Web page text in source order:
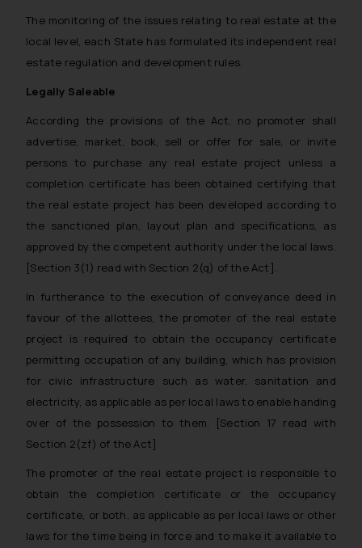
The monitoring of the issues relating to real estate at the
local level, each State has formulated its independent real
estate regulation and development rules.
Legally Saleable
According the provisions of the Act, no promoter shall
advertise, market, book, sell or offer for sale, or invite
persons to purchase any real estate project unless a
completion certificate has been obtained certifying that
the real estate project has been developed according to
the sanctioned plan, layout plan and specifications, as
approved by the competent authority under the local laws.
[Section 3(1) read with Section 2(q) of the Act].
In furtherance to the execution of conveyance deed in
favour of the allottees, the promoter of the real estate
project is required to obtain the occupancy certificate
permitting occupation of any building, which has provision
for civic infrastructure such as water, sanitation and
electricity, as applicable as per local laws to enable handing
over of the possession to them. [Section 17 read with
Section 2(zf) of the Act]
The promoter of the real estate project is responsible to
obtain the completion certificate or the occupancy
certificate, or both, as applicable as per local laws or other
laws for the time being in force and to make it available to